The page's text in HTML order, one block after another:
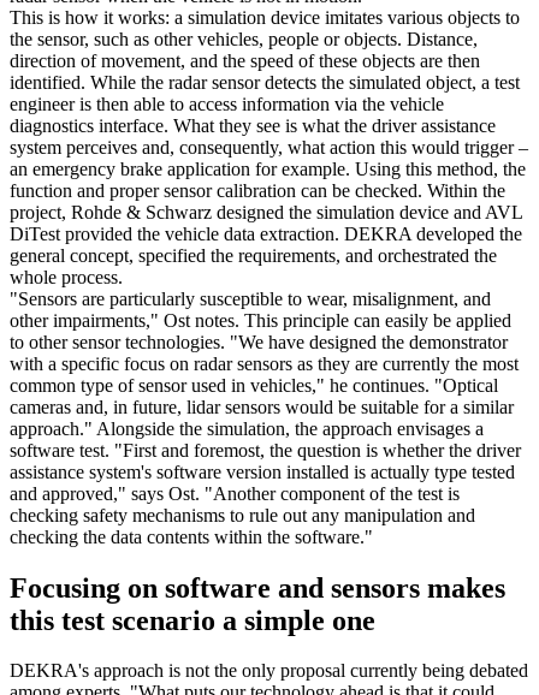
This is how it works: a simulation device imitates various objects to
the sensor, such as other vehicles, people or objects. Distance,
direction of movement, and the speed of these objects are then
identified. While the radar sensor detects the simulated object, a test
engineer is then able to access information via the vehicle
diagnostics interface. What they see is what the driver assistance
system perceives and, consequently, what action this would trigger –
an emergency brake application for example. Using this method, the
function and proper sensor calibration can be checked. Within the
project, Rohde & Schwarz designed the simulation device and AVL
DiTest provided the vehicle data extraction. DEKRA developed the
general concept, specified the requirements, and orchestrated the
whole process.
"Sensors are particularly susceptible to wear, misalignment, and
other impairments," Ost notes. This principle can easily be applied
to other sensor technologies. "We have designed the demonstrator
with a specific focus on radar sensors as they are currently the most
common type of sensor used in vehicles," he continues. "Optical
cameras and, in future, lidar sensors would be suitable for a similar
approach." Alongside the simulation, the approach envisages a
software test. "First and foremost, the question is whether the driver
assistance system's software version installed is actually type tested
and approved," says Ost. "Another component of the test is
checking safety mechanisms to rule out any manipulation and
checking the data contents within the software."
Focusing on software and sensors makes
this test scenario a simple one
DEKRA's approach is not the only proposal currently being debated